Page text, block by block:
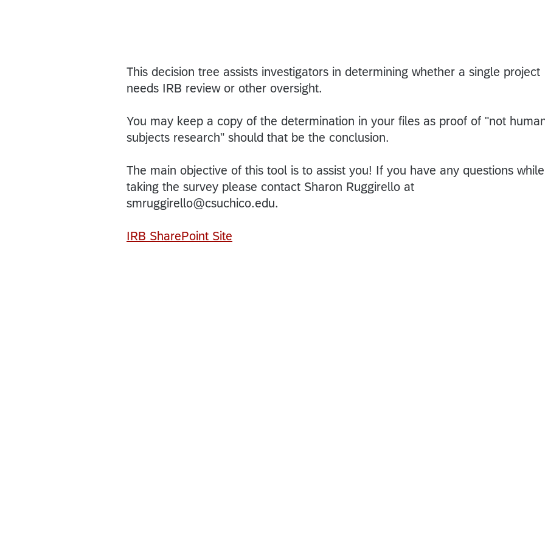
This decision tree assists investigators in determining whether a single project
needs IRB review or other oversight.
You may keep a copy of the determination in your files as proof of "not
subjects research" should that be the conclusion.
The main objective of this tool is to assist you! If you have any questions while
taking the survey please contact Sharon Ruggirello at
smruggirello@csuchico.edu.
IRB SharePoint Site